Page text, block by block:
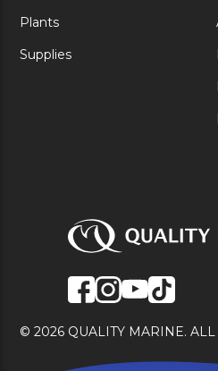
Plants
Supplies
© 2026 QUALITY MARINE. ALL